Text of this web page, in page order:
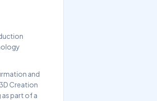
and
Creation
part of a